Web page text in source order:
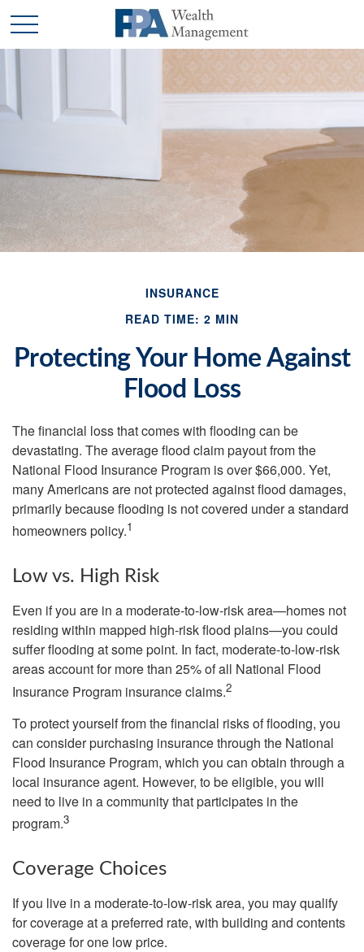
INSURANCE
READ TIME: 2 MIN
Protecting Your Home Against
Flood Loss
The financial loss that comes with flooding can be
devastating. The average flood claim payout from the
National Flood Insurance Program is over $66,000. Yet,
many Americans are not protected against flood damages,
primarily because flooding is not covered under a standard
homeowners policy.1
Low vs. High Risk
Even if you are in a moderate-to-low-risk area—homes not
residing within mapped high-risk flood plains—you could
suffer flooding at some point. In fact, moderate-to-low-risk
areas account for more than 25% of all National Flood
Insurance Program insurance claims.2
To protect yourself from the financial risks of flooding, you
can consider purchasing insurance through the National
Flood Insurance Program, which you can obtain through a
local insurance agent. However, to be eligible, you will
need to live in a community that participates in the
program.3
Coverage Choices
If you live in a moderate-to-low-risk area, you may qualify
for coverage at a preferred rate, with building and contents
coverage for one low price.